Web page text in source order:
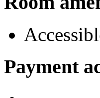
Payment